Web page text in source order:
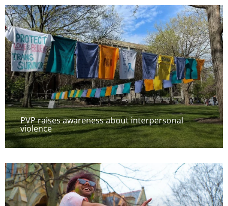
PVP raises awareness about interpersonal
violence